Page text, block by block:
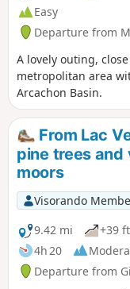
Easy
Departure from
A lovely outing,
metropolitan area
Arcachon Basin.
From Lac
pine trees and
moors
Visorando
9.42 mi
+39 ft
4h 20
Departure from